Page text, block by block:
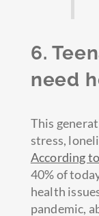
6.
need
This
stress,
According
40% of
health
pandemic,